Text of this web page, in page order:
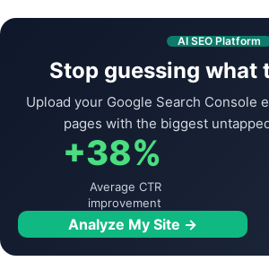
AI SEO Platform
Stop guessing what
Upload your Google Search Console
pages with the biggest
+38%
Average CTR
improvement
Analyze My Site →